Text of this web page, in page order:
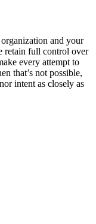
and your
retain full control over
every attempt to
that’s not possible,
intent as closely as